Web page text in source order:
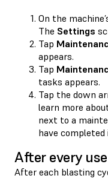
On the
The Settings
Tap
appears.
Tap
tasks appears.
Tap the down
learn more
next to a
have completed
After every use
After each blasting